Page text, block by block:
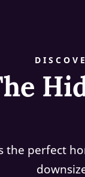
the perfect